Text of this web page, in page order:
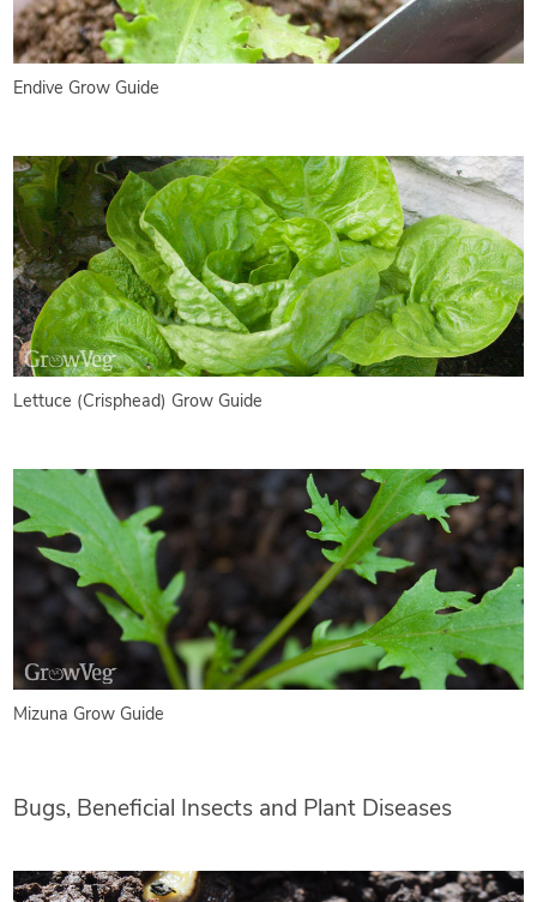
Endive Grow Guide
Lettuce (Crisphead) Grow Guide
Mizuna Grow Guide
Bugs, Beneficial Insects and Plant Diseases